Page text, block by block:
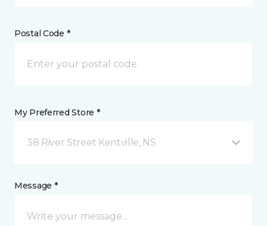
Postal Code *
My Preferred Store *
38 River Street Kentville, NS
Message *